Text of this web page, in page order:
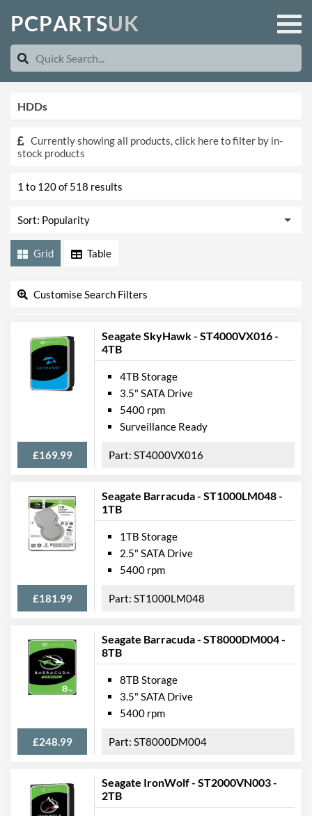
PCPARTSUK
HDDs
Currently showing all products, click here to filter by in-
stock products
1 to 120 of 518 results
Grid Table
Customise Search Filters
Seagate SkyHawk - ST4000VX016 -
4TB
£169.99
4TB Storage
3.5" SATA Drive
5400 rpm
Surveillance Ready
ST4000VX016
Seagate Barracuda - ST1000LM048 -
1TB
£181.99
1TB Storage
2.5" SATA Drive
5400 rpm
ST1000LM048
Seagate Barracuda - ST8000DM004 -
8TB
£248.99
8TB Storage
3.5" SATA Drive
5400 rpm
ST8000DM004
Seagate IronWolf - ST2000VN003 -
2TB